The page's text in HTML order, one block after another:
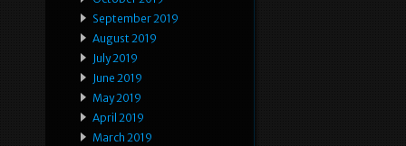
September 2019
August 2019
July 2019
June 2019
May 2019
April 2019
March 2019